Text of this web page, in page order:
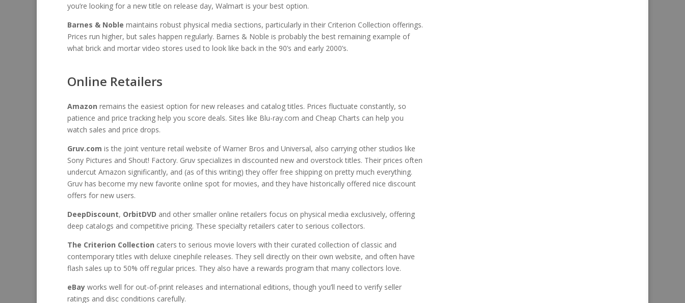
you’re looking for a new title on release day, Walmart is your best option.
Barnes & Noble maintains robust physical media sections, particularly in their Criterion Collection offerings.
Prices run higher, but sales happen regularly. Barnes & Noble is probably the best remaining example of
what brick and mortar video stores used to look like back in the 90’s and early 2000’s.
Online Retailers
Amazon remains the easiest option for new releases and catalog titles. Prices fluctuate constantly, so
patience and price tracking help you score deals. Sites like Blu-ray.com and Cheap Charts can help you
watch sales and price drops.
Gruv.com is the joint venture retail website of Warner Bros and Universal, also carrying other studios like
Sony Pictures and Shout! Factory. Gruv specializes in discounted new and overstock titles. Their prices often
undercut Amazon significantly, and (as of this writing) they offer free shipping on pretty much everything.
Gruv has become my new favorite online spot for movies, and they have historically offered nice discount
offers for new users.
DeepDiscount, OrbitDVD and other smaller online retailers focus on physical media exclusively, offering
deep catalogs and competitive pricing. These specialty retailers cater to serious collectors.
The Criterion Collection caters to serious movie lovers with their curated collection of classic and
contemporary titles with deluxe cinephile releases. They sell directly on their own website, and often have
flash sales up to 50% off regular prices. They also have a rewards program that many collectors love.
eBay works well for out-of-print releases and international editions, though you’ll need to verify seller
ratings and disc conditions carefully.